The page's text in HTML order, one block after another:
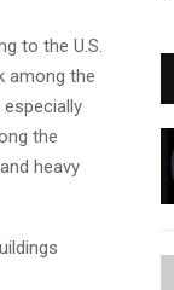
to the U.S.
among the
the
heavy